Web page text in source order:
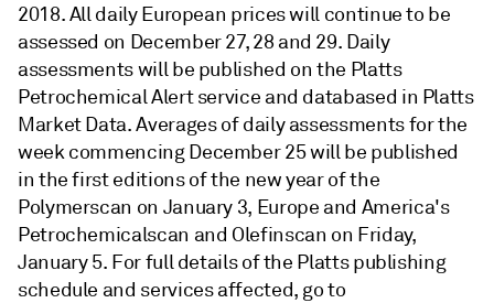
2018. All daily European prices will continue to be
assessed on December 27, 28 and 29. Daily
assessments will be published on the Platts
Petrochemical Alert service and databased in Platts
Market Data. Averages of daily assessments for the
week commencing December 25 will be published
in the first editions of the new year of the
Polymerscan on January 3, Europe and America's
Petrochemicalscan and Olefinscan on Friday,
January 5. For full details of the Platts publishing
schedule and services affected, go to